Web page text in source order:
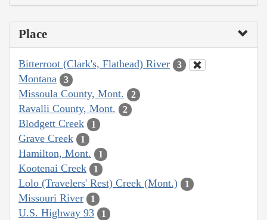
Place
Bitterroot (Clark's, Flathead) River 3
Montana 3
Missoula County, Mont. 2
Ravalli County, Mont. 2
Blodgett Creek 1
Grave Creek 1
Hamilton, Mont. 1
Kootenai Creek 1
Lolo (Travelers' Rest) Creek (Mont.) 1
Missouri River 1
U.S. Highway 93 1